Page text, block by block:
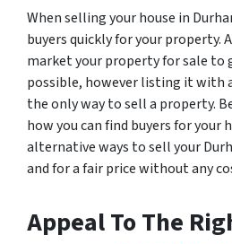
When selling your house in
buyers quickly for your property.
market your property for sale
possible, however listing it with
the only way to sell a property.
how you can find buyers for your
alternative ways to sell your
and for a fair price without any
Appeal To The